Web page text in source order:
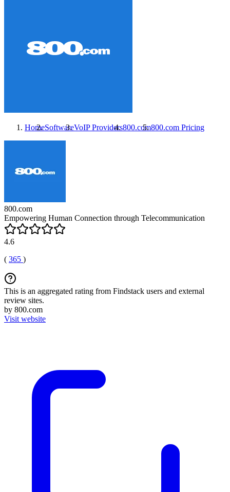
HomeSoftwareVoIP Providers800.com800.com Pricing
800.com
Empowering Human Connection through Telecommunication
4.6
( 365 )
This is an aggregated rating from Findstack users and external
review sites.
by 800.com
Visit website